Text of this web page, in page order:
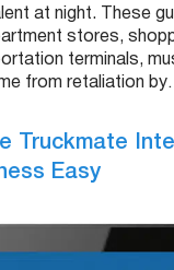
at night. These
stores,
terminals,
from retaliation
Truckmate
Easy